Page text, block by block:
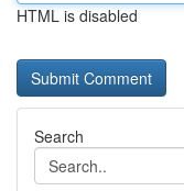
HTML is disabled
Search